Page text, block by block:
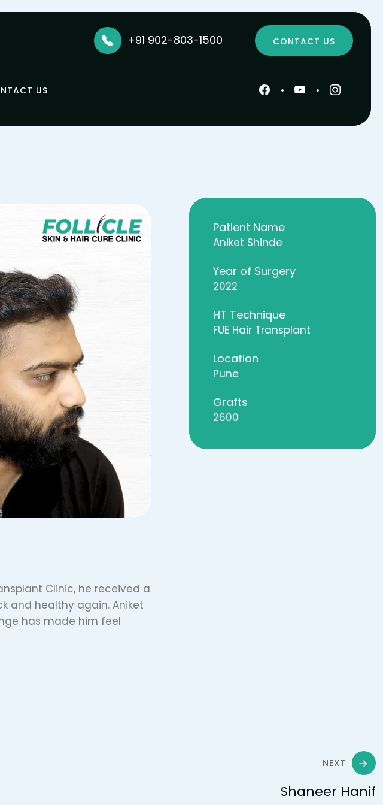
+91 902-803-1500 CONTACT US
US
Clinic, he received a
and healthy again. Aniket
has made him feel
Patient Name
Aniket Shinde
Year of Surgery
2022
HT Technique
FUE Hair Transplant
Location
Pune
Grafts
2600
NEXT
Shaneer Hanif